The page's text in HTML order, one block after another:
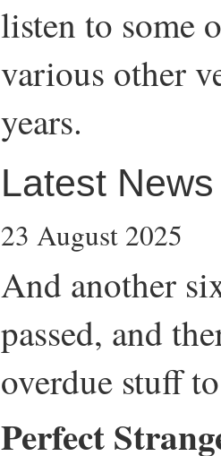
listen to some
various other
years.
Latest News
23 August 2025
And another
passed, and
overdue stuff
Perfect